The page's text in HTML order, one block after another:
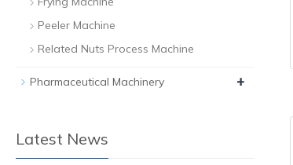
Peeler Machine
Related Nuts Process Machine
Pharmaceutical Machinery +
Latest News